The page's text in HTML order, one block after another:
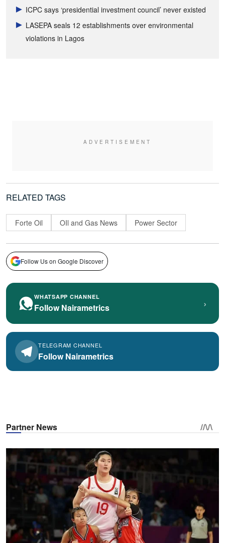
ICPC says ‘presidential investment council’ never existed
LASEPA seals 12 establishments over environmental
violations in Lagos
RELATED TAGS
Forte Oil OIl and Gas News Power Sector
Follow Us on Google Discover
WHATSAPP CHANNEL
Follow Nairametrics ›
TELEGRAM CHANNEL
Follow Nairametrics